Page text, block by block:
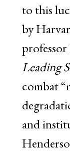
to this
by
Leading
combat
and